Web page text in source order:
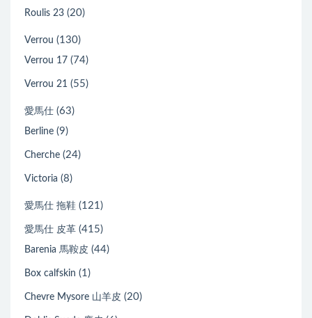
Roulis 23 (20)
Verrou (130)
Verrou 17 (74)
Verrou 21 (55)
愛馬仕 (63)
Berline (9)
Cherche (24)
Victoria (8)
愛馬仕 拖鞋 (121)
愛馬仕 皮革 (415)
Barenia 馬鞍皮 (44)
Box calfskin (1)
Chevre Mysore 山羊皮 (20)